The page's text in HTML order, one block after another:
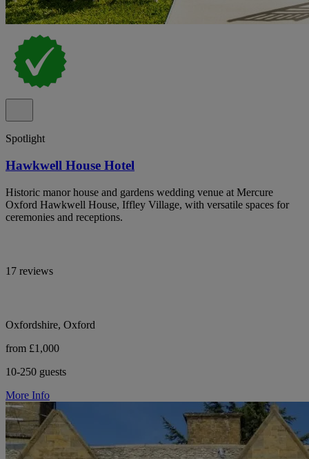
Spotlight
Hawkwell House Hotel
Historic manor house and gardens wedding venue at Mercure
Oxford Hawkwell House, Iffley Village, with versatile spaces for
ceremonies and receptions.
17 reviews
Oxfordshire, Oxford
from £1,000
10-250 guests
More Info